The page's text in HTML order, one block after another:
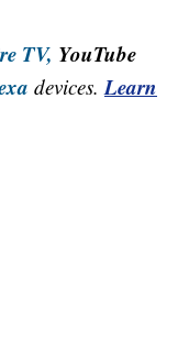
TV, YouTube
devices.Learn